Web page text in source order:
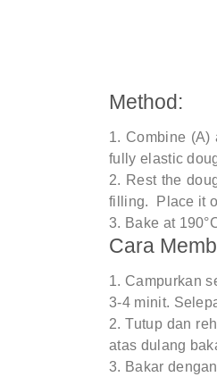
Method:
Combine (A)
fully elastic
Rest the
filling. Place it
Bake at
Cara
Campurkan
3-4 minit.
Tutup dan
atas dulang
Bakar